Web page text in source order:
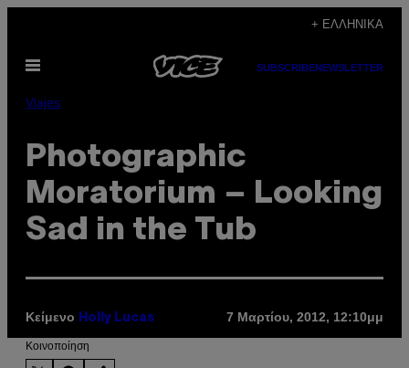
περιεχόμενο
+ ΕΛΛΗΝΙΚΆ
Ανοίξτε
SUBSCRIBENEWSLETTER
Viajes
Photographic
Moratorium – Looking
Sad in the Tub
Κείμενο Holly Lucas 7 Μαρτίου, 2012, 12:10μμ
Kοινοποίηση